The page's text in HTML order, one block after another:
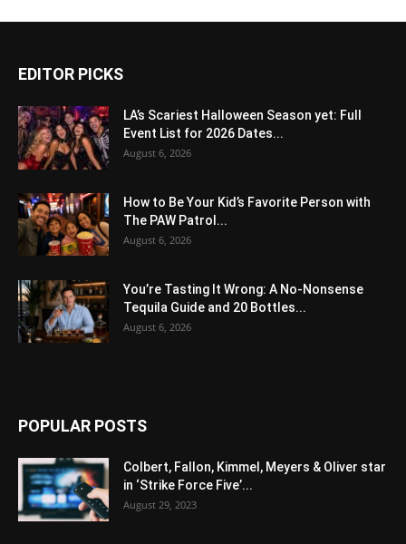
EDITOR PICKS
LA’s Scariest Halloween Season yet: Full
Event List for 2026 Dates...
August 6, 2026
How to Be Your Kid’s Favorite Person with
The PAW Patrol...
August 6, 2026
You’re Tasting It Wrong: A No-Nonsense
Tequila Guide and 20 Bottles...
August 6, 2026
POPULAR POSTS
Colbert, Fallon, Kimmel, Meyers & Oliver star
in ‘Strike Force Five’...
August 29, 2023